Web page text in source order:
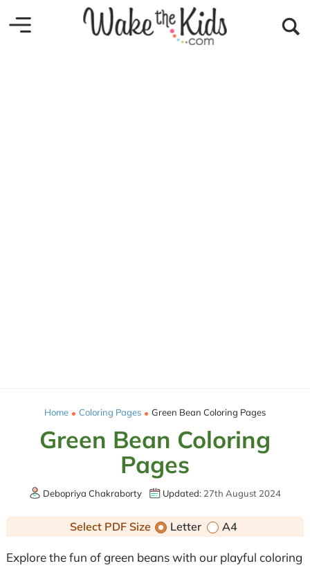
Home Coloring Pages Green Bean Coloring Pages
Green Bean Coloring
Pages
Debopriya Chakraborty Updated: 27th August 2024
Select PDF Size Letter A4
Explore the fun of green beans with our playful coloring